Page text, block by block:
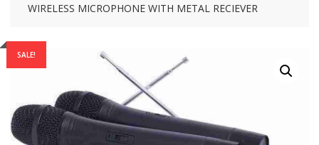
WIRELESS MICROPHONE WITH METAL RECIEVER
SALE!